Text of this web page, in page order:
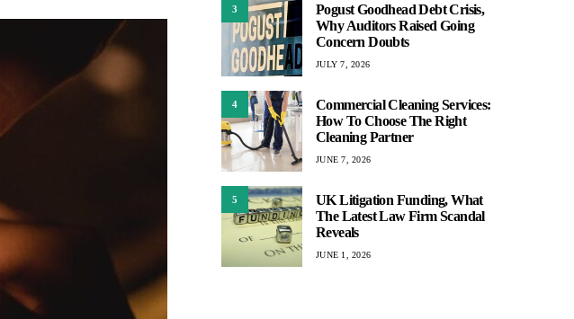
3
Pogust Goodhead Debt Crisis,
Why Auditors Raised Going
Concern Doubts
JULY 7, 2026
4
Commercial Cleaning Services:
How To Choose The Right
Cleaning Partner
JUNE 7, 2026
5
UK Litigation Funding, What
The Latest Law Firm Scandal
Reveals
JUNE 1, 2026